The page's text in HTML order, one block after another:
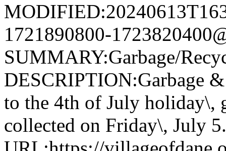
1721890800-
SUMMARY:Garbage/
DESCRIPTION:Garbage
to the 4th of July holiday\,
collected on Friday\, July 5.